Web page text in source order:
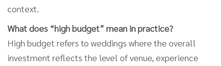
context.
What does “high budget” mean in practice?
High budget refers to weddings where the overall
investment reflects the level of venue, experience